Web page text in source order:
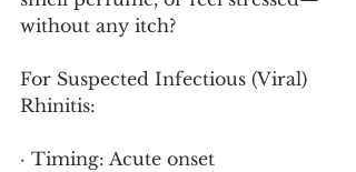
without any itch?
For Suspected Infectious (Viral)
Rhinitis:
· Timing: Acute onset